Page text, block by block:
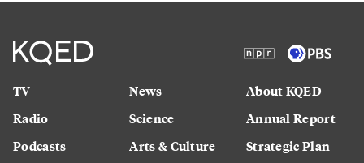
TV
Radio
Podcasts
News
Science
Arts & Culture
About KQED
Annual Report
Strategic Plan